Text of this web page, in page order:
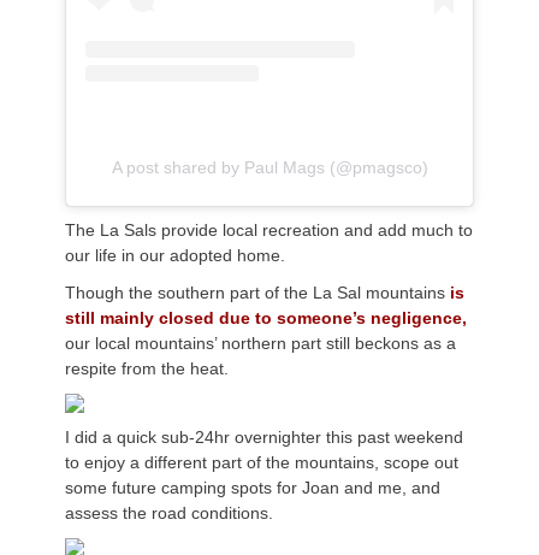
A post shared by Paul Mags (@pmagsco)
The La Sals provide local recreation and add much to
our life in our adopted home.
Though the southern part of the La Sal mountains is
still mainly closed due to someone’s negligence,
our local mountains’ northern part still beckons as a
respite from the heat.
I did a quick sub-24hr overnighter this past weekend
to enjoy a different part of the mountains, scope out
some future camping spots for Joan and me, and
assess the road conditions.